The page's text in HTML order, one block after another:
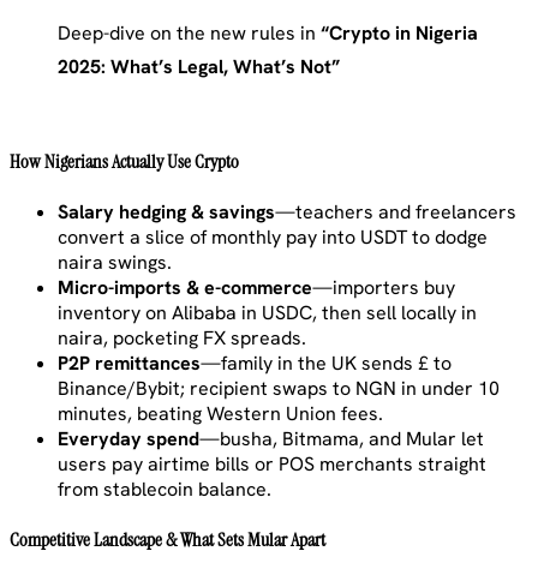
Deep-dive on the new rules in “Crypto in Nigeria
2025: What’s Legal, What’s Not”
How Nigerians Actually Use Crypto
Salary hedging & savings—teachers and freelancers
convert a slice of monthly pay into USDT to dodge
naira swings.
Micro-imports & e-commerce—importers buy
inventory on Alibaba in USDC, then sell locally in
naira, pocketing FX spreads.
P2P remittances—family in the UK sends £ to
Binance/Bybit; recipient swaps to NGN in under 10
minutes, beating Western Union fees.
Everyday spend—busha, Bitmama, and Mular let
users pay airtime bills or POS merchants straight
from stablecoin balance.
Competitive Landscape & What Sets Mular Apart